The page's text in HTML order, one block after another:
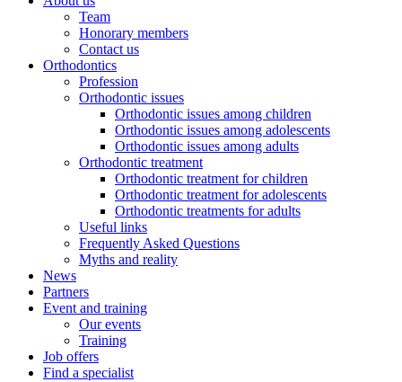
Team
Honorary members
Contact us
Orthodontics
Profession
Orthodontic issues
Orthodontic issues among children
Orthodontic issues among adolescents
Orthodontic issues among adults
Orthodontic treatment
Orthodontic treatment for children
Orthodontic treatment for adolescents
Orthodontic treatments for adults
Useful links
Frequently Asked Questions
Myths and reality
News
Partners
Event and training
Our events
Training
Job offers
Find a specialist